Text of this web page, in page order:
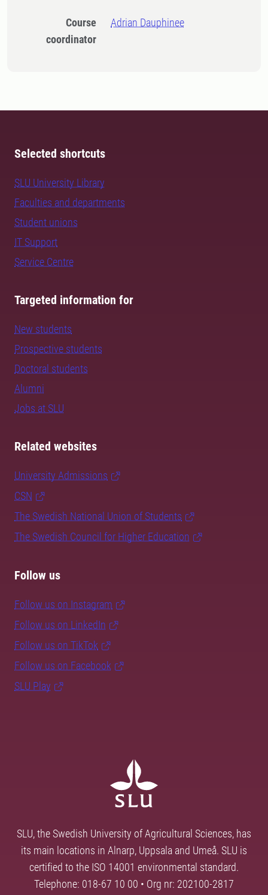
Course
coordinator
Adrian Dauphinee
Selected shortcuts
SLU University Library
Faculties and departments
Student unions
IT Support
Service Centre
Targeted information for
New students
Prospective students
Doctoral students
Alumni
Jobs at SLU
Related websites
University Admissions
CSN
The Swedish National Union of Students
The Swedish Council for Higher Education
Follow us
Follow us on Instagram
Follow us on LinkedIn
Follow us on TikTok
Follow us on Facebook
SLU Play
SLU, the Swedish University of Agricultural Sciences, has
its main locations in Alnarp, Uppsala and Umeå. SLU is
certified to the ISO 14001 environmental standard.
Telephone: 018-67 10 00 • Org nr: 202100-2817